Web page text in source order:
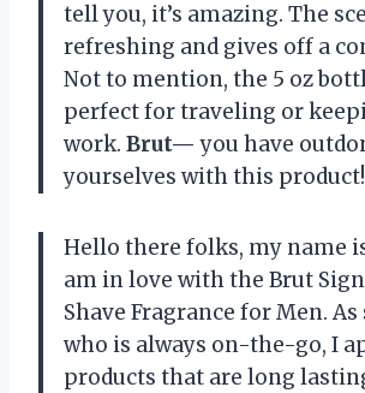
tell you, it’s amazing. The
refreshing and gives off a
Not to mention, the 5 oz
perfect for traveling or
work. Brut— you have
yourselves with this product!
Hello there folks, my name
am in love with the Brut
Shave Fragrance for Men.
who is always on-the-go, I
products that are long